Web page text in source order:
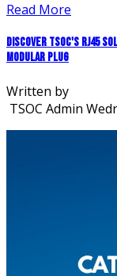
Read More
Discover TSOC's RJ45
Modular Plug
Written by
TSOC Admin